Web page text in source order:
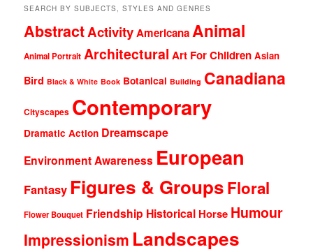
SEARCH BY SUBJECTS, STYLES AND GENRES
AbstractActivityAmericanaAnimal
Animal Portrait Architectural Art For Children Asian
Bird Black & White Book Botanical Building Canadiana
Cityscapes Contemporary
Dramatic Action Dreamscape
Environment Awareness European
Fantasy Figures & GroupsFloral
Flower Bouquet Friendship Historical Horse Humour
Impressionism Landscapes